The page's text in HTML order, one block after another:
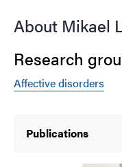
About Mikael
Research
Affective disorders
Publications